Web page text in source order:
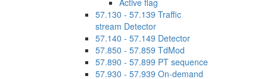
Active flag
57.130 - 57.139 Traffic
stream Detector
57.140 - 57.149 Detector
57.850 - 57.859 TdMod
57.890 - 57.899 PT sequence
57.930 - 57.939 On-demand